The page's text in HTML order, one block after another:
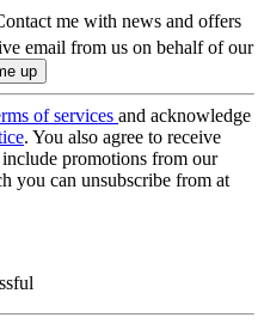
me with news and offers
email from us on behalf of our
of services and acknowledge
. You also agree to receive
promotions from our
you can unsubscribe from at